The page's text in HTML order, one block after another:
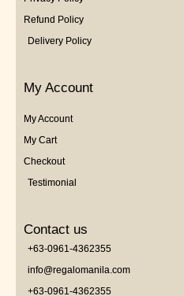
Refund Policy
Delivery Policy
My Account
My Account
My Cart
Checkout
Testimonial
Contact us
+63-0961-4362355
info@regalomanila.com
+63-0961-4362355